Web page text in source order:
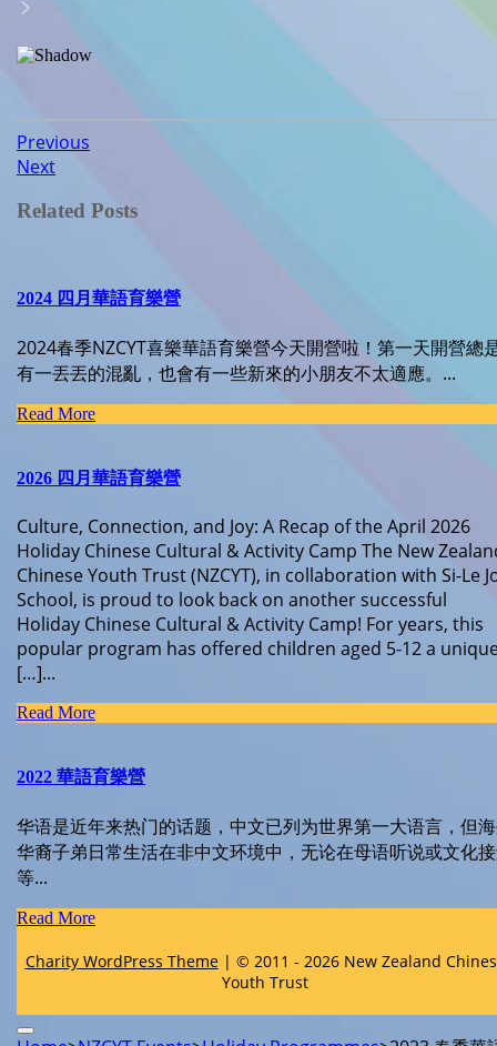
Post
navigation
Previous
NextNext
Related Posts
2024 四月華語育樂營
2024春季NZCYT喜樂華語育樂營今天開營啦！第一天開營總
有一丟丟的混亂，也會有一些新來的小朋友不太適應。...
Read MoreRead
2026 四月華語育樂營
Culture, Connection, and Joy: A Recap of the April 2026
Holiday Chinese Cultural & Activity Camp The New
Chinese Youth Trust (NZCYT), in collaboration with Si-Le
School, is proud to look back on another successful
Holiday Chinese Cultural & Activity Camp! For years, this
popular program has offered children aged 5-12 a
[…]...
Read MoreRead
2022 華語育樂營
华语是近年来热门的话题，中文已列为世界第一大语言，但
华裔子弟日常生活在非中文环境中，无论在母语听说或文化
等...
Read MoreRead
Charity WordPress Theme| © 2011 - 2026 New Zealand
Youth Trust
Scroll